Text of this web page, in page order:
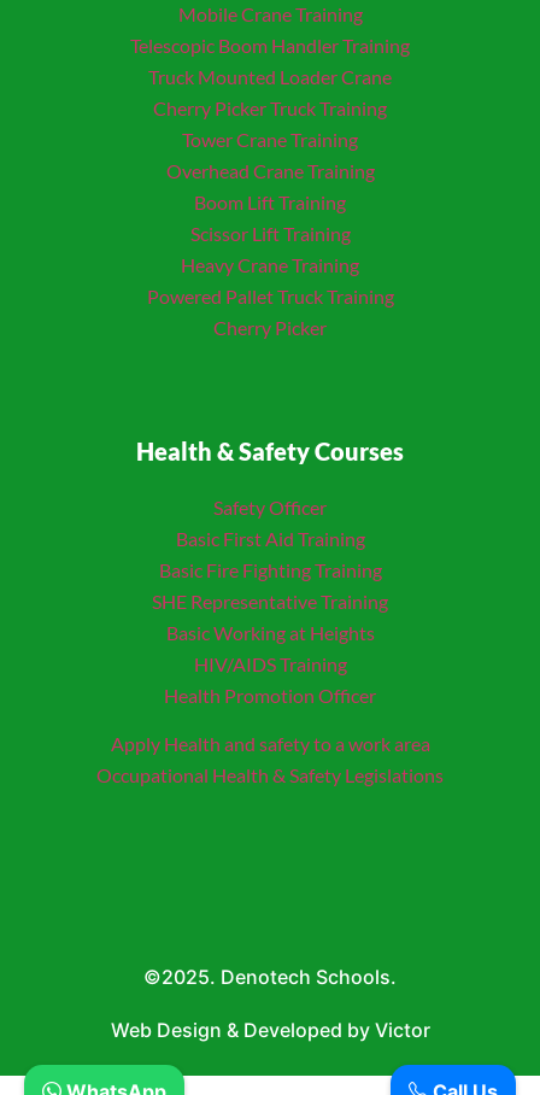
Mobile Crane Training
Telescopic Boom Handler Training
Truck Mounted LoaderCrane
Cherry Picker Truck Training
Tower Crane Training
Overhead Crane Training
Boom Lift Training
Scissor Lift Training
Heavy Crane Training
Powered Pallet Truck Training
Cherry Picker
Health & Safety Courses
Safety Officer
Basic First Aid Training
Basic Fire Fighting Training
SHE Representative Training
Basic Working at Heights
HIV/AIDS Training
Health Promotion Officer
Apply Health and safety to a work area
Occupational Health & Safety Legislations
©2025. Denotech Schools.
Web Design & Developed by Victor